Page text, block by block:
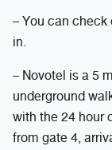
– You can
in.
– Novotel is a 5
underground
with the 24 hour
from gate 4,